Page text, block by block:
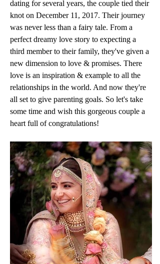
dating for several years, the couple tied their
knot on December 11, 2017. Their journey
was never less than a fairy tale. From a
perfect dreamy love story to expecting a
third member to their family, they've given a
new dimension to love & promises. There
love is an inspiration & example to all the
relationships in the world. And now they're
all set to give parenting goals. So let's take
some time and wish this gorgeous couple a
heart full of congratulations!